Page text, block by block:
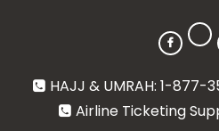
HAJJ & UMRAH: 1-877-
Airline Ticketing